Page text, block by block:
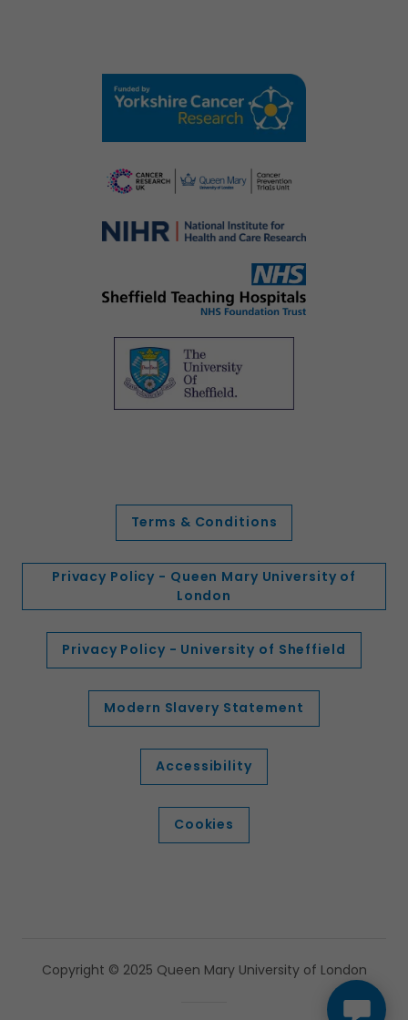
Terms & Conditions
Privacy Policy - Queen Mary University of
London
Privacy Policy - University of Sheffield
Modern Slavery Statement
Accessibility
Cookies
Copyright © 2025 Queen Mary University of London